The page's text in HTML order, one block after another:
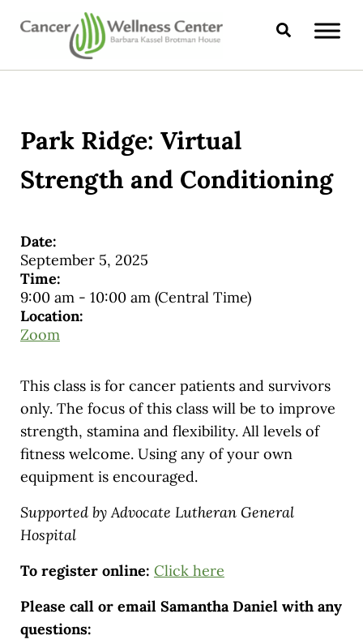
Skip to main content
Skip to header right navigation
Skip to site footer
CANCER WELLNESS CENTER
Search
Park Ridge: Virtual
Strength and Conditioning
Date:
September 5, 2025
Time:
9:00 am- 10:00 am (Central Time)
Location:
Zoom
This class is for cancer patients and survivors
only. The focus of this class will be to improve
strength, stamina and flexibility. All levels of
fitness welcome. Using any of your own
equipment is encouraged.
Supported by Advocate Lutheran General
Hospital
To register online: Click here
Please call or email Samantha Daniel with any
questions: